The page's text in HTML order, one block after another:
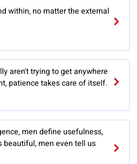
within, no matter the external
aren't trying to get anywhere
patience takes care of itself.
men define usefulness,
beautiful, men even tell us